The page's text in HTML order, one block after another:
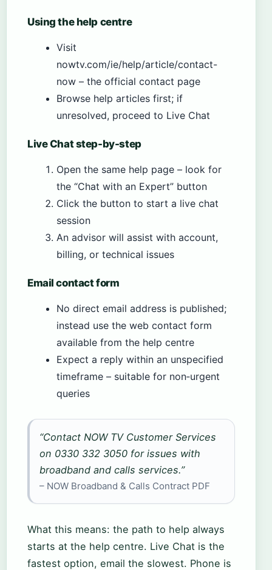
Using the help centre
Visit
nowtv.com/ie/help/article/contact-
now – the official contact page
Browse help articles first; if
unresolved, proceed to Live Chat
Live Chat step-by-step
Open the same help page – look for
the “Chat with an Expert” button
Click the button to start a live chat
session
An advisor will assist with account,
billing, or technical issues
Email contact form
No direct email address is published;
instead use the web contact form
available from the help centre
Expect a reply within an unspecified
timeframe – suitable for non‑urgent
queries
“Contact NOW TV Customer Services
on 0330 332 3050 for issues with
broadband and calls services.”
– NOW Broadband & Calls Contract PDF
What this means: the path to help always
starts at the help centre. Live Chat is the
fastest option, email the slowest. Phone is